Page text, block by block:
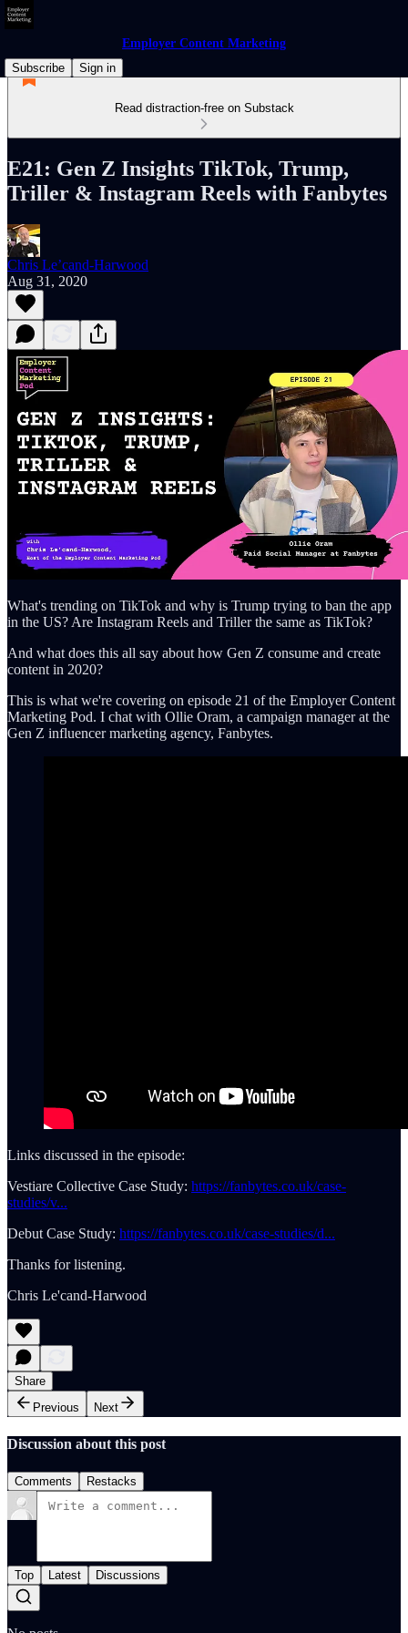
Employer Content Marketing
Subscribe
Sign in
Read distraction-free on Substack
E21: Gen Z Insights TikTok, Trump,
Triller & Instagram Reels with Fanbytes
Chris Le’cand-Harwood
Aug 31, 2020
What's trending on TikTok and why is Trump trying to ban the app
in the US? Are Instagram Reels and Triller the same as TikTok?
And what does this all say about how Gen Z consume and create
content in 2020?
This is what we're covering on episode 21 of the Employer Content
Marketing Pod. I chat with Ollie Oram, a campaign manager at the
Gen Z influencer marketing agency, Fanbytes.
Links discussed in the episode:
Vestiare Collective Case Study: https://fanbytes.co.uk/case-
studies/v...
Debut Case Study: https://fanbytes.co.uk/case-studies/d...
Thanks for listening.
Chris Le'cand-Harwood
Share
Previous
Next
Discussion about this post
Comments Restacks
Top Latest Discussions